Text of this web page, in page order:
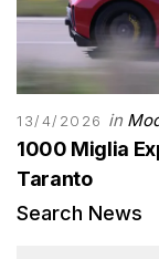
13/4/2026 in
1000 Miglia
Taranto
Search News